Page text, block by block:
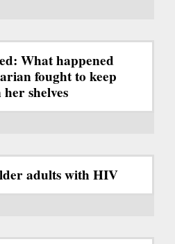
What happened
fought to keep
shelves
adults with HIV